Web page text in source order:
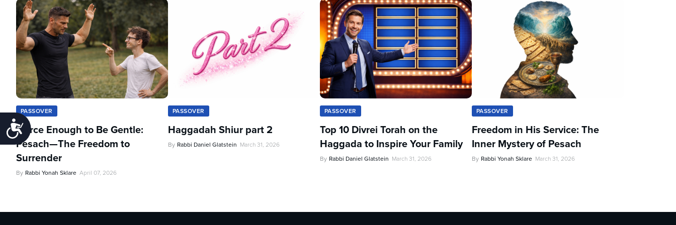
Accessibility
PASSOVER
Fierce Enough to Be Gentle:
Pesach—The Freedom to
Surrender
By Rabbi Yonah Sklare April 07, 2026
PASSOVER
Haggadah Shiur part 2
By Rabbi Daniel Glatstein March 31, 2026
PASSOVER
Top 10 Divrei Torah on the
Haggada to Inspire Your Family
By Rabbi Daniel Glatstein March 31, 2026
PASSOVER
Freedom in His Service: The
Inner Mystery of Pesach
By Rabbi Yonah Sklare March 31, 2026